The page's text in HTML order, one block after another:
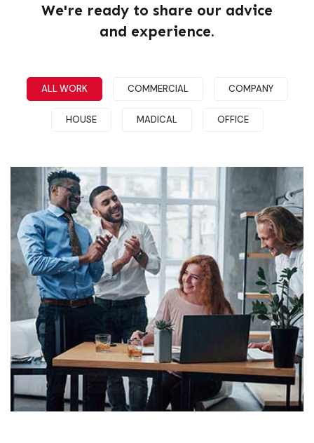
We're ready to share our advice
and experience.
ALL WORK COMMERCIAL COMPANY
HOUSE MADICAL OFFICE
Demo Media Title 2
MADICAL